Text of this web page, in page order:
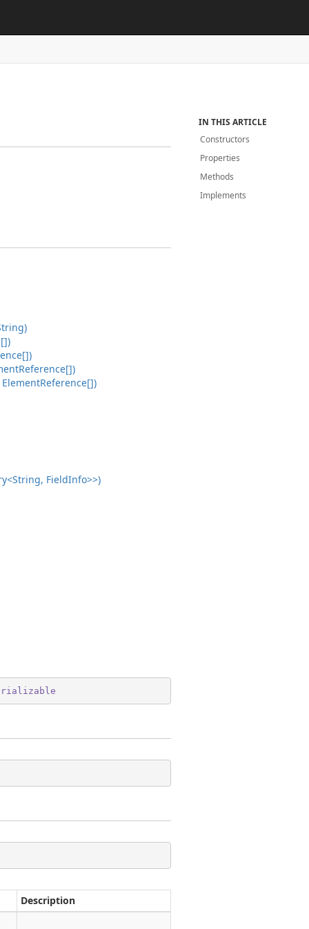
FieldInfo>>)
Description
IN THIS ARTICLE
Constructors
Properties
Methods
Implements